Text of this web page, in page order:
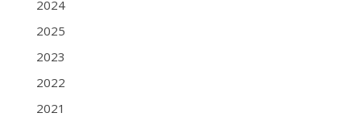
2024
2025
2023
2022
2021